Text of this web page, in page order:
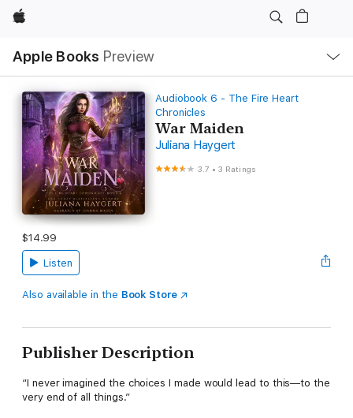
Apple
Apple Books Preview
Nav
Open
Menu
Audiobook 6 - The Fire Heart
Chronicles
War Maiden
Juliana Haygert
3.7 •3 Ratings
$14.99
Listen
Also available in the Book Store
Publisher Description
“I never imagined the choices I made would lead to this—to the
very end of all things.”